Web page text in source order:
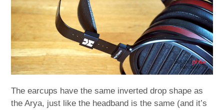
The earcups have the same inverted drop shape as
the Arya, just like the headband is the same (and it’s